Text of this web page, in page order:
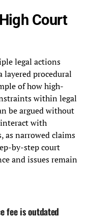
Court
legal actions
layered procedural
of how high-
within legal
be argued without
with
as narrowed claims
by-step court
and issues remain
fee is outdated